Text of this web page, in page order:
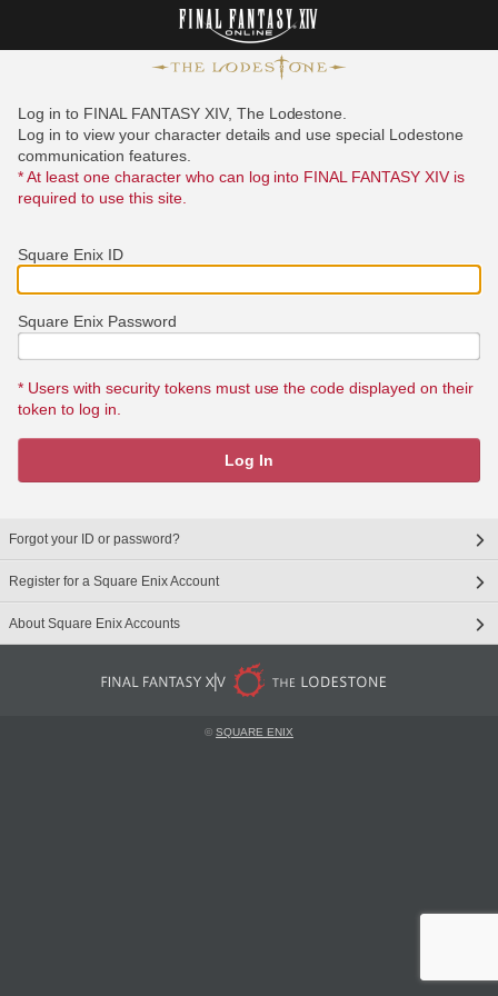
Log in to FINAL FANTASY XIV, The Lodestone.
Log in to view your character details and use special Lodestone
communication features.
* At least one character who can log into FINAL FANTASY XIV is
required to use this site.
Square Enix ID
Square Enix Password
* Users with security tokens must use the code displayed on their
token to log in.
Log In
Forgot your ID or password?
Register for a Square Enix Account
About Square Enix Accounts
©SQUARE ENIX